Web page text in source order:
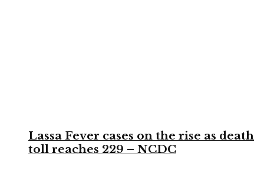
Lassa Fever cases on the rise as death
toll reaches 229 – NCDC